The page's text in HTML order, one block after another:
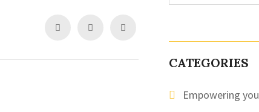
CATEGORIES
Empowering you